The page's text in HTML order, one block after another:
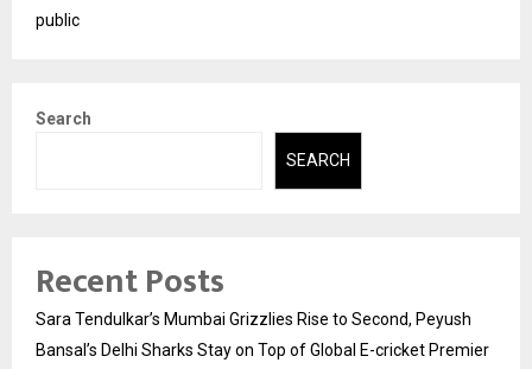
public
Search
SEARCH
Recent Posts
Sara Tendulkar’s Mumbai Grizzlies Rise to Second, Peyush
Bansal’s Delhi Sharks Stay on Top of Global E-cricket Premier